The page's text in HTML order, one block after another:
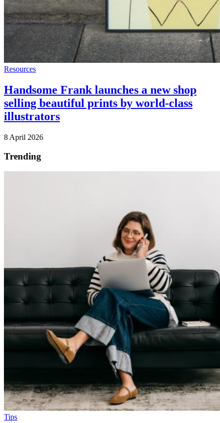
Resources
Handsome Frank launches a new shop
selling beautiful prints by world-class
illustrators
8 April 2026
Trending
Tips